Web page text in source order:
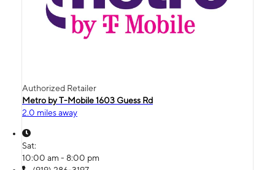
Authorized Retailer
Metro by T-Mobile 1603 Guess Rd
2.0 miles away
Sat:
10:00 am - 8:00 pm